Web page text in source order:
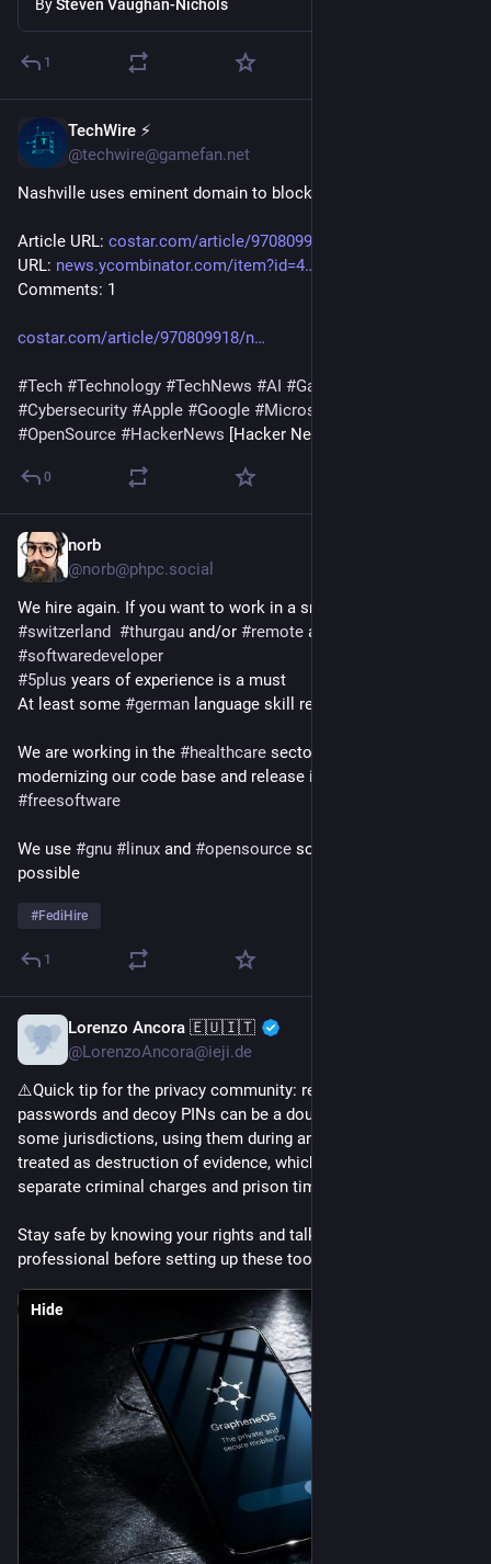
BySteven Vaughan-Nichols
1
TechWire ⚡
@techwire@gamefan.net
Nashville uses eminent domain to block data center near zoo
Article URL: costar.com/article/970809918/n
URL: news.ycombinator.com/item?id=4
Comments: 1
costar.com/article/970809918/n
#Tech #Technology #TechNews #AI #Gadgets
#Cybersecurity #Apple #Google #Microsoft
#OpenSource #HackerNews [Hacker News]
0
norb
@norb@phpc.social
#switzerland #thurgau and/or #remote as a
#softwaredeveloper
#5plus years of experience is a must
At least some #german language skill required
We are working in the #healthcare sector and are working on
#freesoftware
We use #gnu # linux and #opensource software wherever
possible
#FediHire
1
Lorenzo Ancora 🇪🇺🇮🇹
@LorenzoAncora@ieji.de
⚠️Quick tip for the privacy community: remember that duress
passwords and decoy PINs can be a double-edged sword. In
some jurisdictions, using them during an investigation is
treated as destruction of evidence, which may result in
separate criminal charges and prison time.
Stay safe by knowing your rights and talking to a local legal
professional before setting up these tools!
Hide